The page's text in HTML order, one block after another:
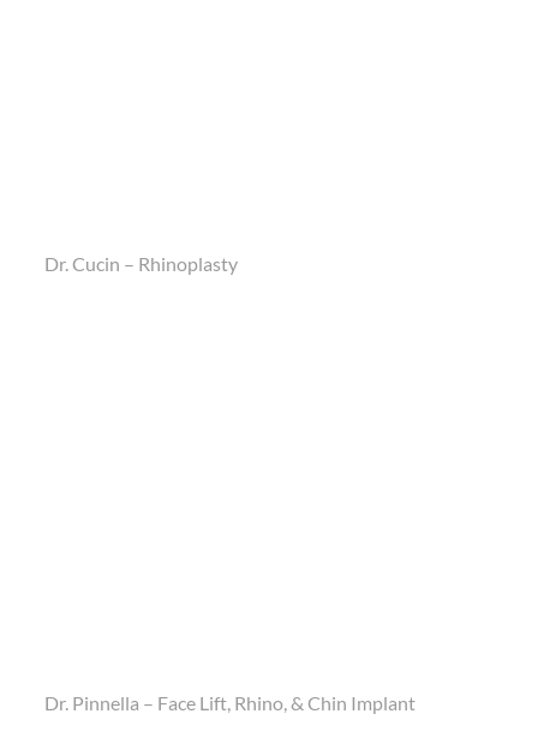
Dr. Cucin – Rhinoplasty
Dr. Pinnella – Face Lift, Rhino, & Chin Implant